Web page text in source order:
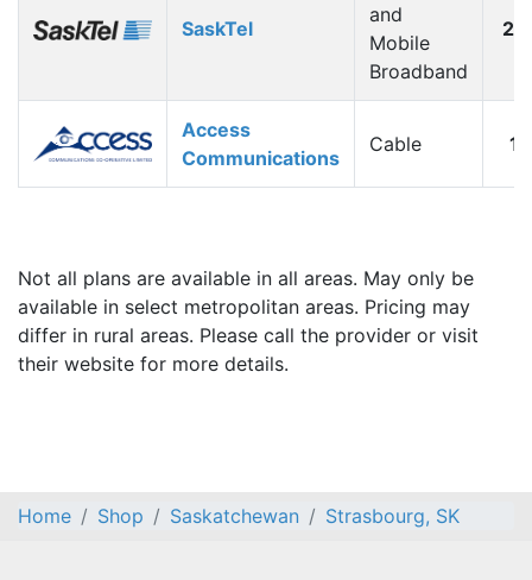
SaskTel
and
Mobile
Broadband
Access
Communications
Cable
Not all plans are available in all areas. May only be
available in select metropolitan areas. Pricing may
differ in rural areas. Please call the provider or visit
their website for more details.
Home Shop Saskatchewan Strasbourg, SK